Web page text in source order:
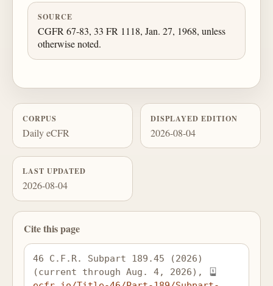
SOURCE
CGFR 67-83, 33 FR 1118, Jan. 27, 1968, unless
otherwise noted.
CORPUS
Daily eCFR
DISPLAYED EDITION
2026-08-04
LAST UPDATED
2026-08-04
Cite this page
46 C.F.R. Subpart 189.45 (2026)
(current through Aug. 4, 2026),